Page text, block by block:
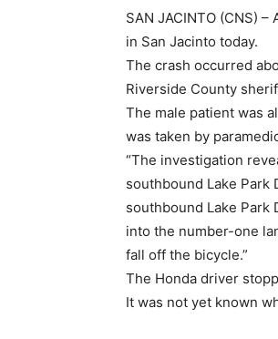
SAN JACINTO (CNS)
in San Jacinto today.
The crash occurred
Riverside County
The male patient was
was taken by
“The investigation
southbound Lake
southbound Lake Park
into the number-one
fall off the bicycle.”
The Honda driver
It was not yet known